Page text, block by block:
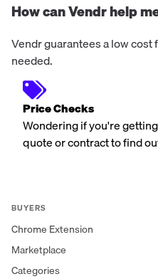
How can Vendr help
Vendr guarantees a low
needed.
Price Checks
Wondering if you're
quote or contract to find
BUYERS
Chrome Extension
Marketplace
Categories